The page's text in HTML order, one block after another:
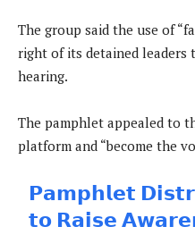
The group said the use of
right of its detained leaders
hearing.
The pamphlet appealed to
platform and “become the
𝗣𝗮𝗺𝗽𝗵𝗹𝗲𝘁
𝘁𝗼 𝗥𝗮𝗶𝘀𝗲